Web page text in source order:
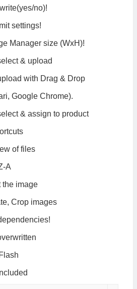
no)!
settings!
Manager size (WxH)!
& upload
with Drag & Drop
Google Chrome).
& assign to product
of files
A
the image
Crop images